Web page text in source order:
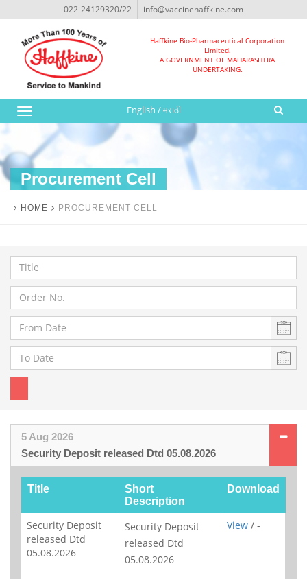
022-24129320/22 info@vaccinehaffkine.com
Haffkine Bio-Pharmaceutical Corporation
Limited.
A GOVERNMENT OF MAHARASHTRA
UNDERTAKING.
Toggle
navigation
English /मराठी
Procurement Cell
HOME PROCUREMENT CELL
5 Aug 2026
Security Deposit released Dtd 05.08.2026
Title
Short
Description
Download
Security Deposit
released Dtd
05.08.2026
Security Deposit
released Dtd
05.08.2026
View / -